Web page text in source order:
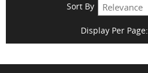
Sort By
Display Per Page: